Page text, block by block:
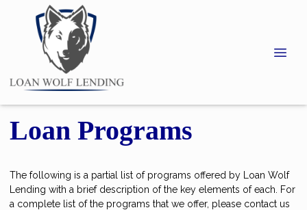
Loan Programs
The following is a partial list of programs offered by Loan Wolf
Lending with a brief description of the key elements of each. For
a complete list of the programs that we offer, please contact us